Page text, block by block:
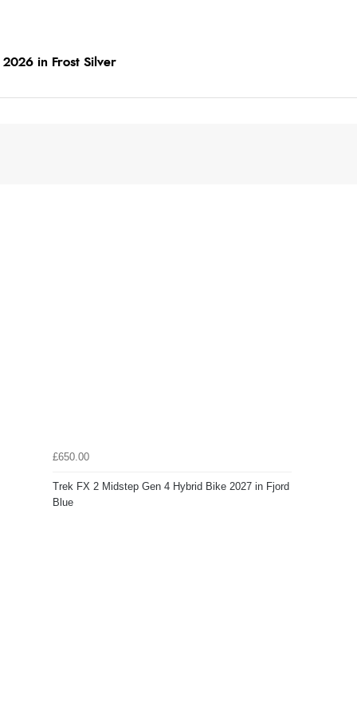
in Frost Silver
£650.00
Trek FX 2 Midstep Gen 4 Hybrid Bike 2027 in Fjord
Blue